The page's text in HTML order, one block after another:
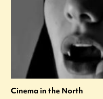
Cinema in the North